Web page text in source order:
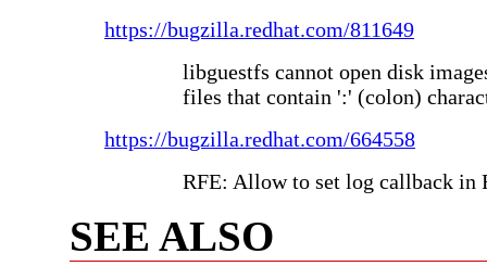
https://bugzilla.redhat.com/811649
libguestfs cannot open disk
files that contain ':' (colon)
https://bugzilla.redhat.com/664558
RFE: Allow to set log callback in
SEE ALSO